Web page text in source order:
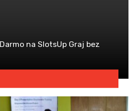
na SlotsUp Graj bez